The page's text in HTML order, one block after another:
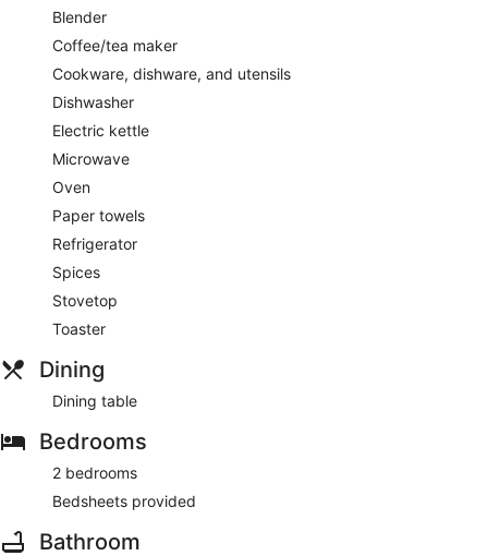
Blender
Coffee/tea maker
Cookware, dishware, and utensils
Dishwasher
Electric kettle
Microwave
Oven
Paper towels
Refrigerator
Spices
Stovetop
Toaster
Dining
Dining table
Bedrooms
2 bedrooms
Bedsheets provided
Bathroom